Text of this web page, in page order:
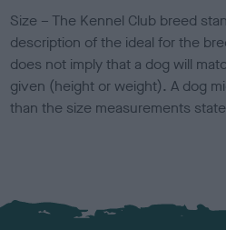
Size – The Kennel Club breed
description of the ideal for the
does not imply that a dog will
given (height or weight). A dog
than the size measurements